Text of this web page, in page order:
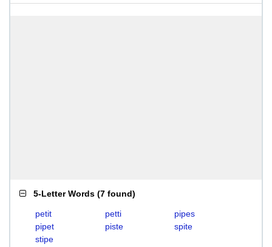
5-Letter Words (7 found)
petit petti
pipes
pipet
piste
spite
stipe